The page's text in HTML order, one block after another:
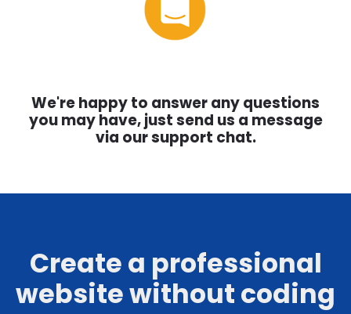
We're happy to answer any questions
you may have, just send us a message
via our support chat.
Create a professional
website without coding